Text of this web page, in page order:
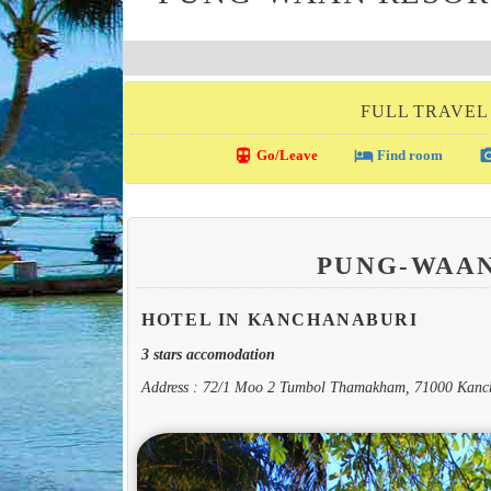
FULL
directions_transit Go/Leave local_hotelFind room
PUNG-
HOTEL IN KANCHANABURI
3 stars accomodation
Address : 72/1 Moo 2 Tumbol Thamakham, 71000